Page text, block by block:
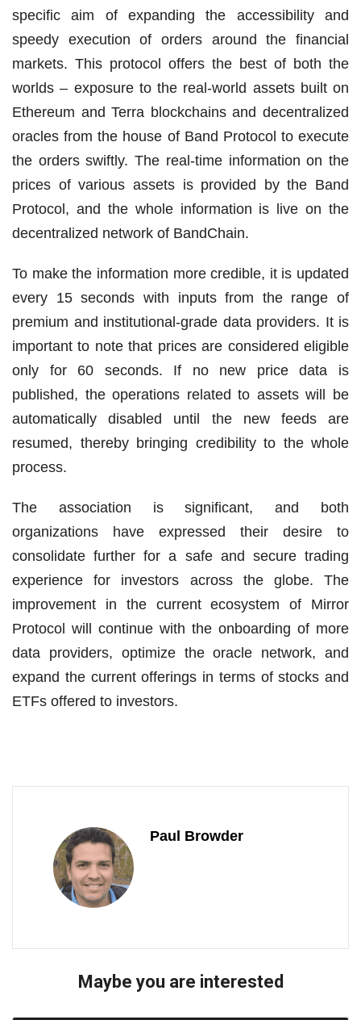
specific aim of expanding the accessibility and
speedy execution of orders around the financial
markets. This protocol offers the best of both the
worlds – exposure to the real-world assets built on
Ethereum and Terra blockchains and decentralized
oracles from the house of Band Protocol to execute
the orders swiftly. The real-time information on the
prices of various assets is provided by the Band
Protocol, and the whole information is live on the
decentralized network of BandChain.
To make the information more credible, it is updated
every 15 seconds with inputs from the range of
premium and institutional-grade data providers. It is
important to note that prices are considered eligible
only for 60 seconds. If no new price data is
published, the operations related to assets will be
automatically disabled until the new feeds are
resumed, thereby bringing credibility to the whole
process.
The association is significant, and both
organizations have expressed their desire to
consolidate further for a safe and secure trading
experience for investors across the globe. The
improvement in the current ecosystem of Mirror
Protocol will continue with the onboarding of more
data providers, optimize the oracle network, and
expand the current offerings in terms of stocks and
ETFs offered to investors.
Paul Browder
Maybe you are interested